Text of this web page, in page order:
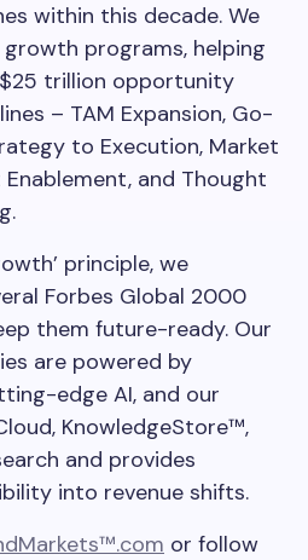
within this decade. We
programs, helping
trillion opportunity
– TAM Expansion, Go-
to Execution, Market
and Thought
principle, we
Forbes Global 2000
them future-ready. Our
are powered by
edge AI, and our
KnowledgeStore™,
and provides
into revenue shifts.
or follow